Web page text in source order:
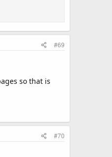
#69
so that is
#70